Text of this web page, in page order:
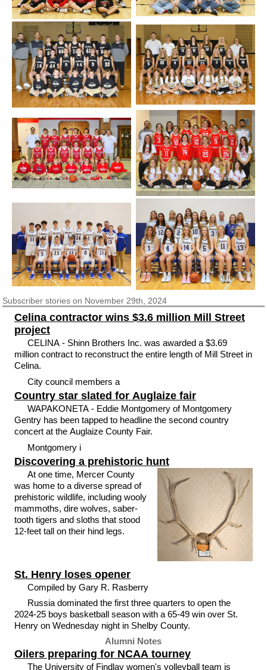
Subscriberstories on November 29th, 2024
Celina contractor wins $3.6 million Mill Street
project
CELINA - Shinn Brothers Inc. was awarded a $3.69
million contract to reconstruct the entire length of Mill Street in
Celina.
City council members a
Country star slated for Auglaize fair
WAPAKONETA - Eddie Montgomery of Montgomery
Gentry has been tapped to headline the second country
concert at the Auglaize County Fair.
Montgomery i
Discovering a prehistoric hunt
At one time, Mercer County
was home to a diverse spread of
prehistoric wildlife, including wooly
mammoths, dire wolves, saber-
tooth tigers and sloths that stood
12-feet tall on their hind legs.
St. Henry loses opener
Compiled by Gary R. Rasberry
Russia dominated the first three quarters to open the
2024-25 boys basketball season with a 65-49 win over St.
Henry on Wednesday night in Shelby County.
Alumni Notes
Oilers preparing for NCAA tourney
The University of Findlay women's volleyball team is